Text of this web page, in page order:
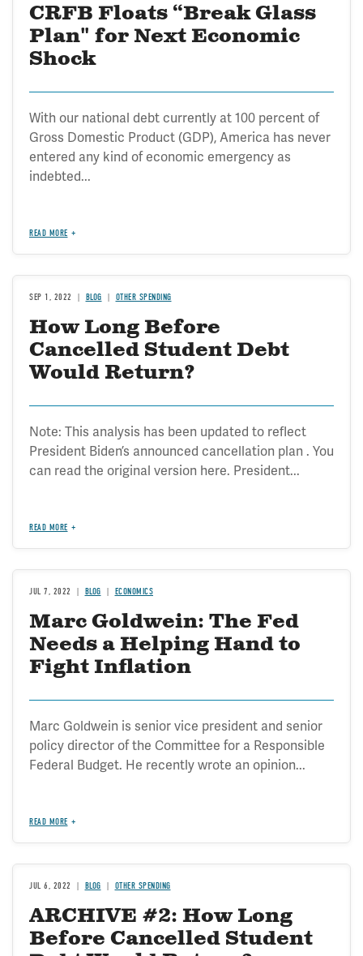
CRFB Floats “Break Glass
Plan" for Next Economic
Shock
With our national debt currently at 100 percent of
Gross Domestic Product (GDP), America has never
entered any kind of economic emergency as
indebted...
READ MORE
SEP 1, 2022 BLOG OTHER SPENDING
How Long Before
Cancelled Student Debt
Would Return?
Note: This analysis has been updated to reflect
President Biden’s announced cancellation plan . You
can read the original version here. President...
READ MORE
JUL 7, 2022 BLOG ECONOMICS
Marc Goldwein: The Fed
Needs a Helping Hand to
Fight Inflation
Marc Goldwein is senior vice president and senior
policy director of the Committee for a Responsible
Federal Budget. He recently wrote an opinion...
READ MORE
JUL 6, 2022 BLOG OTHER SPENDING
ARCHIVE #2: How Long
Before Cancelled Student